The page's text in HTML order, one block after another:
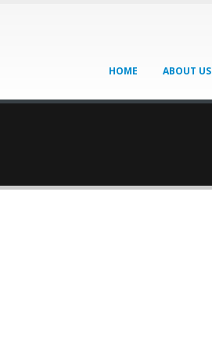
HOME ABOUT US